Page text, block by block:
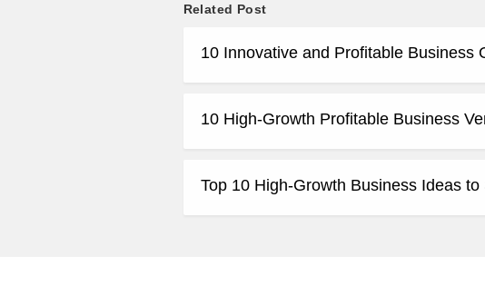
Related Post
10 Innovative and Profitable Business
10 High-Growth Profitable Business
Top 10 High-Growth Business Ideas